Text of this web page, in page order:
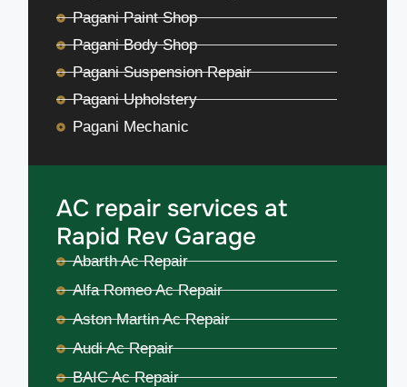
Pagani Paint Shop
Pagani Body Shop
Pagani Suspension Repair
Pagani Upholstery
Pagani Mechanic
AC repair services at
Rapid Rev Garage
Abarth Ac Repair
Alfa Romeo Ac Repair
Aston Martin Ac Repair
Audi Ac Repair
BAIC Ac Repair